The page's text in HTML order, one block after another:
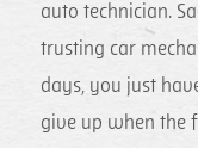
auto technician.
trusting car
days, you just
give up when the